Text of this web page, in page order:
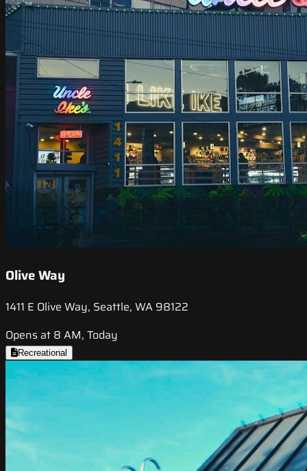
Olive Way
1411 E Olive Way, Seattle, WA 98122
Opens at 8 AM, Today
Recreational